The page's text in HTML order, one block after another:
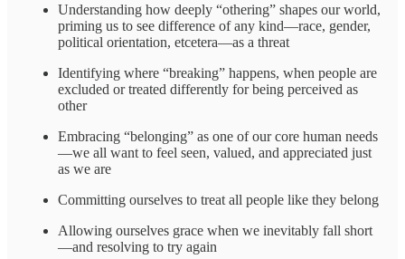
Understanding how deeply “othering” shapes our world,
priming us to see difference of any kind—race, gender,
political orientation, etcetera—as a threat
Identifying where “breaking” happens, when people are
excluded or treated differently for being perceived as
other
Embracing “belonging” as one of our core human needs
—we all want to feel seen, valued, and appreciated just
as we are
Committing ourselves to treat all people like they belong
Allowing ourselves grace when we inevitably fall short
—and resolving to try again